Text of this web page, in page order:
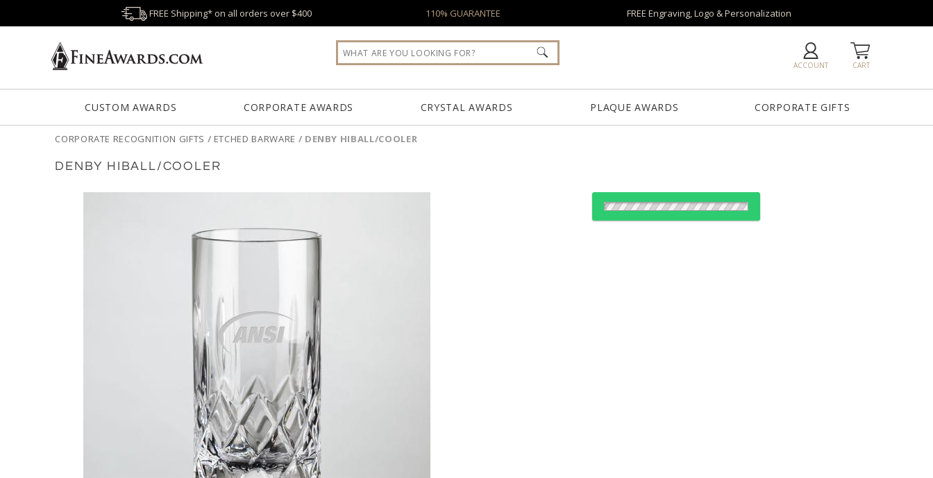
FREE Shipping* on all orders over $400 110% GUARANTEE FREE Engraving, Logo & Personalization
CART
ACCOUNT
CUSTOM AWARDS CORPORATE AWARDS CRYSTAL AWARDS PLAQUE AWARDS CORPORATE GIFTS
CORPORATE RECOGNITION GIFTS / ETCHED BARWARE / DENBY HIBALL/COOLER
DENBY HIBALL/COOLER